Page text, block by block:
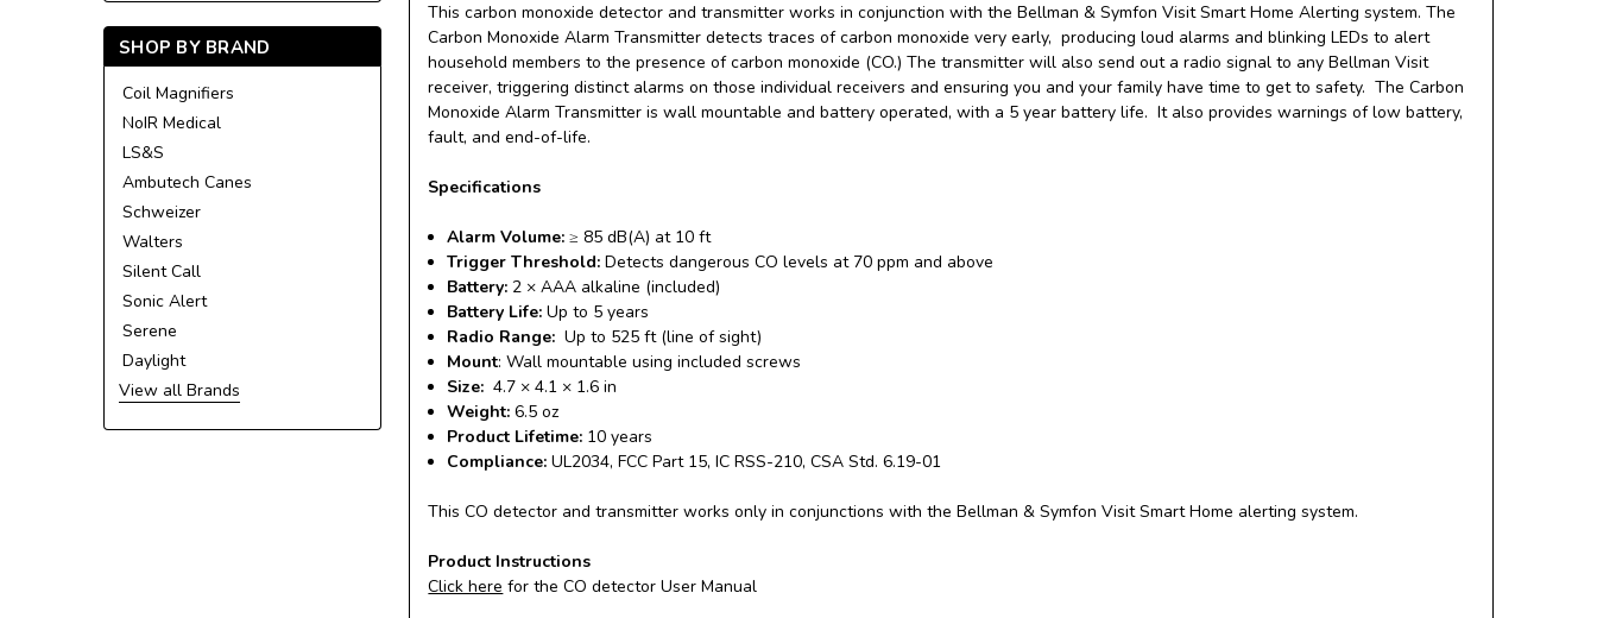
SHOP BY BRAND
Coil Magnifiers
NoIR Medical
LS&S
Ambutech Canes
Schweizer
Walters
Silent Call
Sonic Alert
Serene
Daylight
View all Brands
This carbon monoxide detector and transmitter works in conjunction with the Bellman & Symfon Visit Smart Home Alerting system.The
Carbon Monoxide Alarm Transmitter detects traces of carbon monoxide very early, producing loud alarms and blinking LEDs to alert
household members to the presence of carbon monoxide (CO.) The transmitter will also send out a radio signal to any BellmanVisit
receiver, triggering distinct alarms on those individual receivers and ensuring you and your family have time to get to safety. The Carbon
Monoxide Alarm Transmitter is wall mountable and battery operated, with a 5 year battery life. It also provides warnings of low battery,
fault, and end-of-life.
Specifications
Alarm Volume:≥ 85 dB(A) at 10 ft
Trigger Threshold:Detects dangerous CO levels at 70 ppm and above
Battery:2 × AAA alkaline (included)
Battery Life:Up to 5 years
Radio Range:Up to 525 ft (line of sight)
Mount: Wall mountable using included screws
Size:4.7 × 4.1 × 1.6 in
Weight:6.5 oz
Product Lifetime: 10 years
Compliance:UL2034, FCC Part 15, IC RSS-210, CSA Std. 6.19-01
This CO detector and transmitter works only in conjunctions with the Bellman & Symfon Visit Smart Home alerting system.
Product Instructions
Click here for the CO detector User Manual